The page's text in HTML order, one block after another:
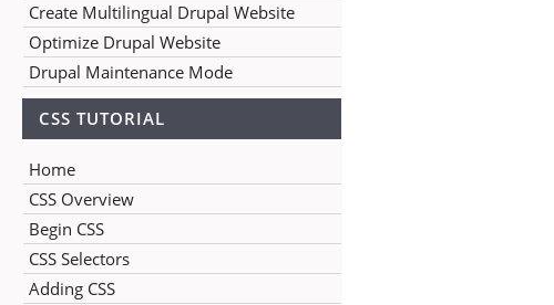
Create Multilingual Drupal Website
Optimize Drupal Website
Drupal Maintenance Mode
CSS TUTORIAL
Home
CSS Overview
Begin CSS
CSS Selectors
Adding CSS